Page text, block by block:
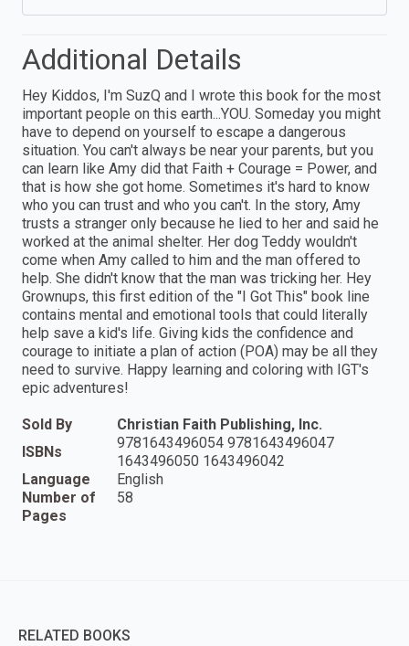
Additional Details
Hey Kiddos, I'm SuzQ and I wrote this book for the most
important people on this earth...YOU. Someday you might
have to depend on yourself to escape a dangerous
situation. You can't always be near your parents, but you
can learn like Amy did that Faith + Courage = Power, and
that is how she got home. Sometimes it's hard to know
who you can trust and who you can't. In the story, Amy
trusts a stranger only because he lied to her and said he
worked at the animal shelter. Her dog Teddy wouldn't
come when Amy called to him and the man offered to
help. She didn't know that the man was tricking her. Hey
Grownups, this first edition of the "I Got This" book line
contains mental and emotional tools that could literally
help save a kid's life. Giving kids the confidence and
courage to initiate a plan of action (POA) may be all they
need to survive. Happy learning and coloring with IGT's
epic adventures!
Sold By
Christian Faith Publishing, Inc.
ISBNs
9781643496054 9781643496047
1643496050 1643496042
Language
English
Number of
Pages
58
RELATED BOOKS